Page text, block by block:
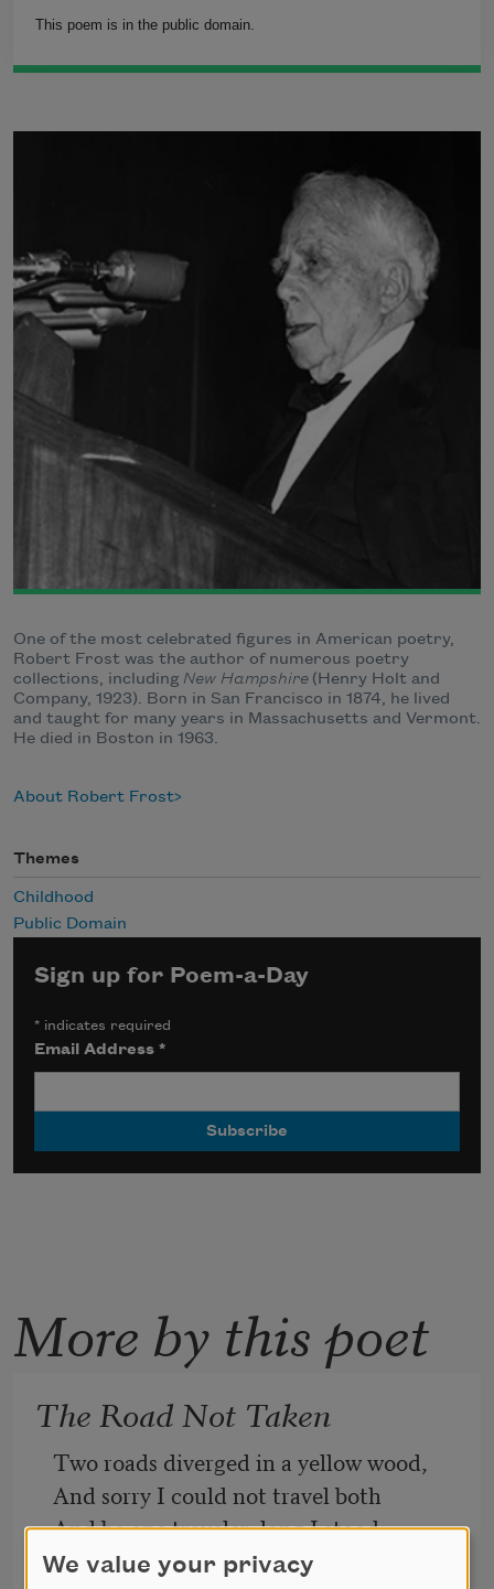
This poem is in the public domain.
One of the most celebrated figures in American poetry,
Robert Frost was the author of numerous poetry
collections, includingNew Hampshire (Henry Holt and
Company, 1923). Born in San Francisco in 1874, he lived
and taught for many years in Massachusetts and Vermont.
He died in Boston in 1963.
About Robert Frost
Themes
Childhood
Public Domain
Sign up for Poem-a-Day
* indicates required
Email Address*
More by this poet
The Road Not Taken
Two roads diverged in a yellow wood,
And sorry I could not travel both
And be one traveler, long I stood
And looked down one as far as I could
We value your privacy